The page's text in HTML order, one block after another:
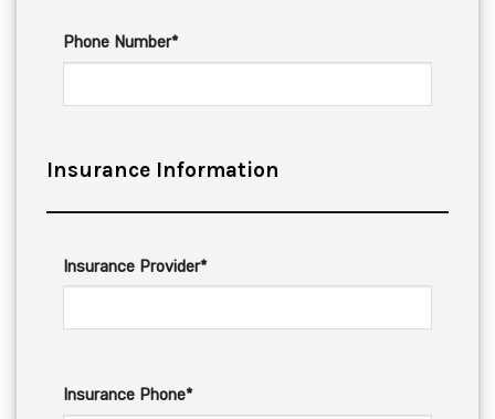
Phone Number*
Insurance Information
Insurance Provider*
Insurance Phone*